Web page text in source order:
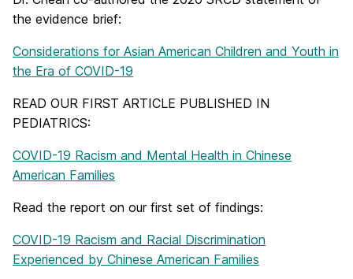
the evidence brief:
Considerations for Asian American Children and Youth in
the Era of COVID-19
READ OUR FIRST ARTICLE PUBLISHED IN
PEDIATRICS:
COVID-19 Racism and Mental Health in Chinese
American Families
Read the report on our first set of findings:
COVID-19 Racism and Racial Discrimination
Experienced by Chinese American Families